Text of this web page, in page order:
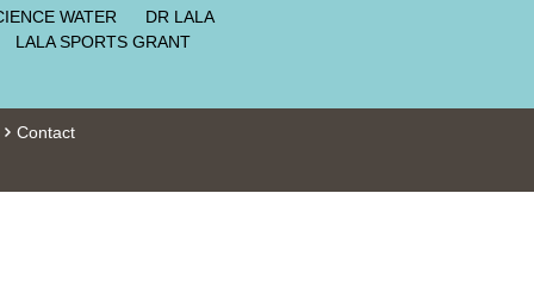
WATER
DR LALA
LALA SPORTS GRANT
Contact